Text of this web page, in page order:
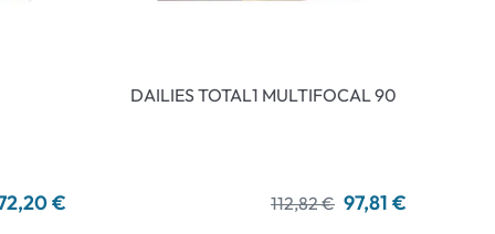
€
DAILIES TOTAL1 MULTIFOCAL 90
112,82 € 97,81 €